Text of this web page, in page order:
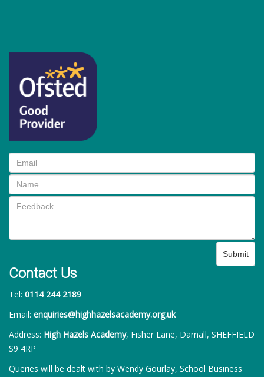
Submit
Contact Us
Tel: 0114 244 2189
Email: enquiries@highhazelsacademy.org.uk
Address: High Hazels Academy, Fisher Lane, Darnall, SHEFFIELD
S9 4RP
Queries will be dealt with by Wendy Gourlay, School Business